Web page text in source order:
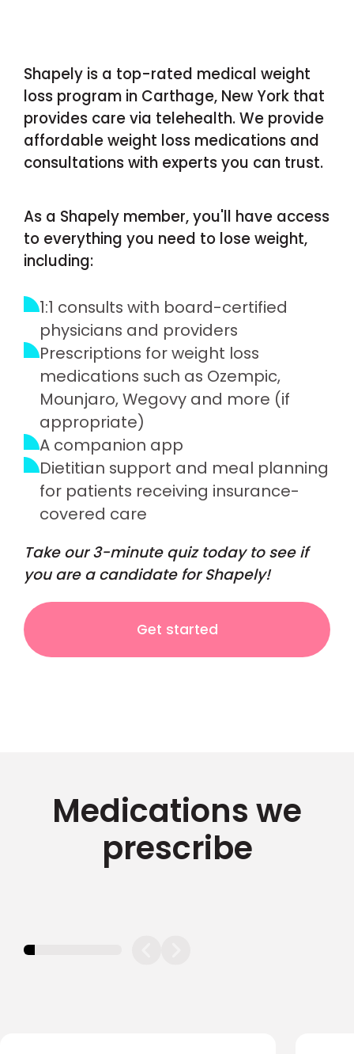
Shapely is a top-rated medical weight
loss program in Carthage, New York that
provides care via telehealth. We provide
affordable weight loss medications and
consultations with experts you can trust.
As a Shapely member, you'll have access
to everything you need to lose weight,
including:
1:1 consults with board-certified
physicians and providers
Prescriptions for weight loss
medications such as Ozempic,
Mounjaro, Wegovy and more (if
appropriate)
A companion app
Dietitian support and meal planning
for patients receiving insurance-
covered care
Take our 3-minute quiz today to see if
you are a candidate for Shapely!
Get started
Medications we
prescribe
11.11111111111111%